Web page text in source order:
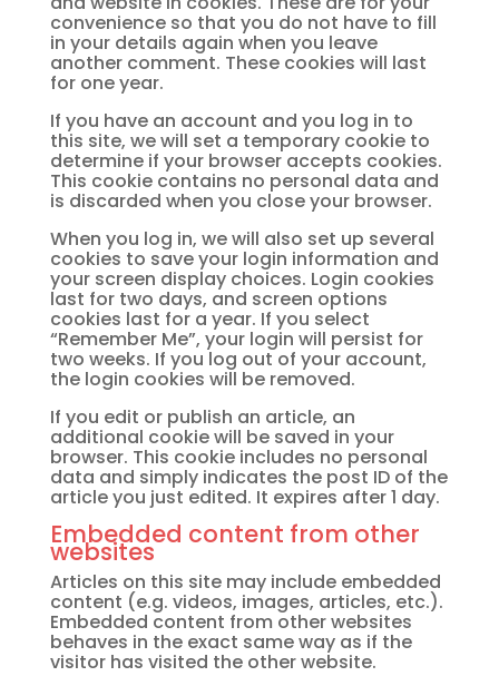
convenience so that you do not have to fill
in your details again when you leave
another comment. These cookies will last
for one year.
If you have an account and you log in to
this site, we will set a temporary cookie to
determine if your browser accepts cookies.
This cookie contains no personal data and
is discarded when you close your browser.
When you log in, we will also set up several
cookies to save your login information and
your screen display choices. Login cookies
last for two days, and screen options
cookies last for a year. If you select
“Remember Me”, your login will persist for
two weeks. If you log out of your account,
the login cookies will be removed.
If you edit or publish an article, an
additional cookie will be saved in your
browser. This cookie includes no personal
data and simply indicates the post ID of the
article you just edited. It expires after 1 day.
Embedded content from other
websites
Articles on this site may include embedded
content (e.g. videos, images, articles, etc.).
Embedded content from other websites
behaves in the exact same way as if the
visitor has visited the other website.